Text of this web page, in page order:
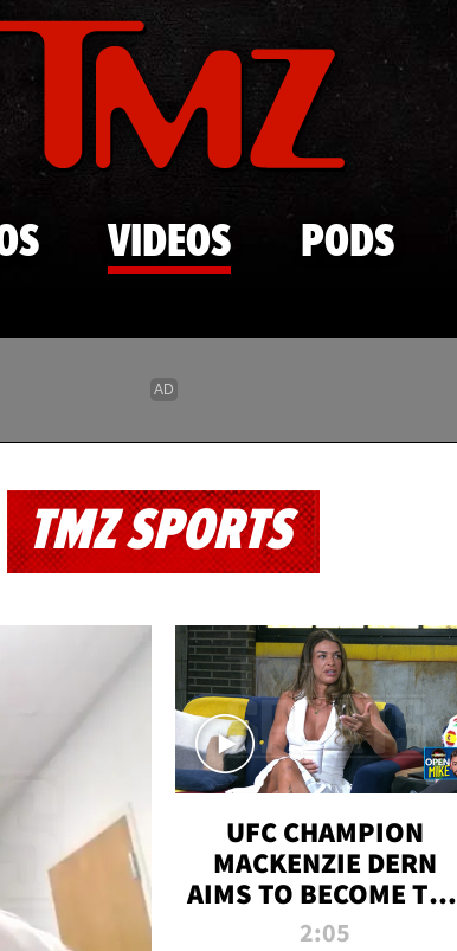
Skip to main content
VIDEOS PODS
TMZ SPORTS
UFC CHAMPION
MACKENZIE DERN
AIMS TO BECOME THE
GREATEST
2:05